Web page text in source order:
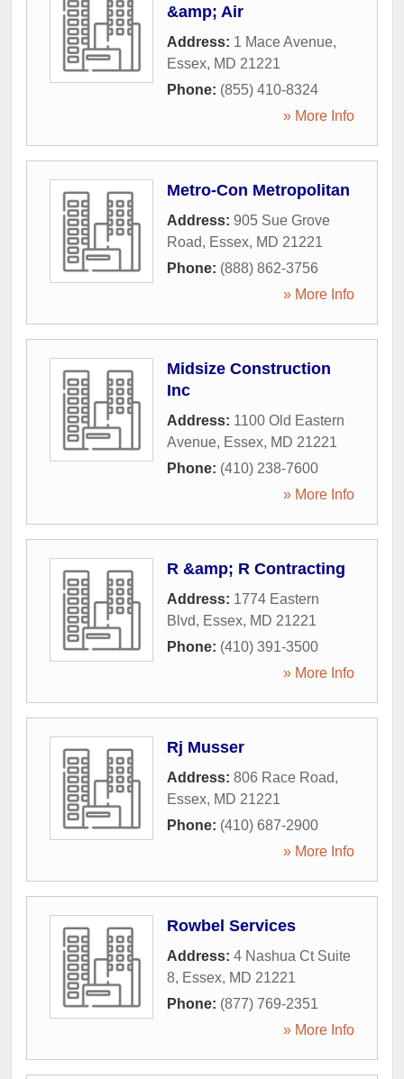
&amp; Air
Address: 1 Mace Avenue,
Essex, MD 21221
Phone: (855) 410-8324
» More Info
Metro-Con Metropolitan
Address: 905 Sue Grove
Road, Essex, MD 21221
Phone: (888) 862-3756
» More Info
Midsize Construction
Inc
Address: 1100 Old Eastern
Avenue, Essex, MD 21221
Phone: (410) 238-7600
» More Info
R &amp; R Contracting
Address: 1774 Eastern
Blvd, Essex, MD 21221
Phone: (410) 391-3500
» More Info
Rj Musser
Address: 806 Race Road,
Essex, MD 21221
Phone: (410) 687-2900
» More Info
Rowbel Services
Address: 4 Nashua Ct Suite
8, Essex, MD 21221
Phone: (877) 769-2351
» More Info